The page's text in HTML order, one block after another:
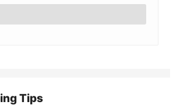
Tips